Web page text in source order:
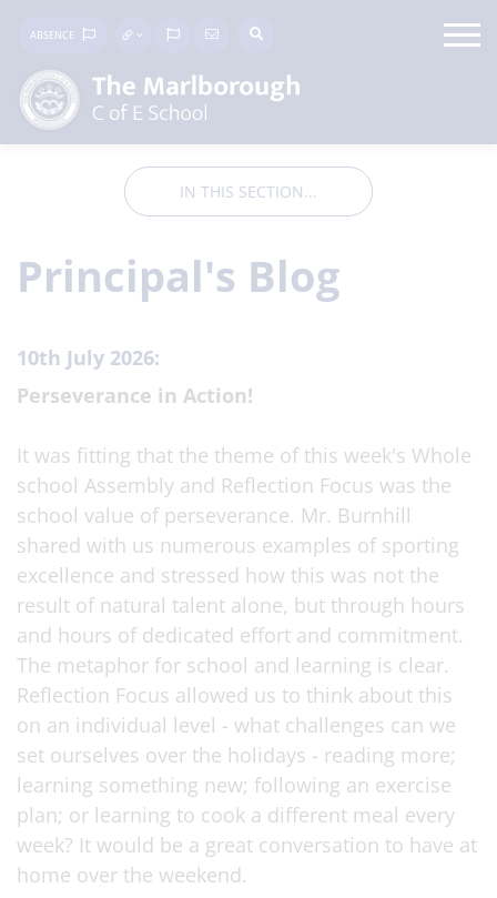
ABSENCE
IN THIS SECTION...
Principal's Blog
10th July 2026:
Perseverance in Action!
It was fitting that the theme of this week's Whole
school Assembly and Reflection Focus was the
school value of perseverance. Mr. Burnhill
shared with us numerous examples of sporting
excellence and stressed how this was not the
result of natural talent alone, but through hours
and hours of dedicated effort and commitment.
The metaphor for school and learning is clear.
Reflection Focus allowed us to think about this
on an individual level - what challenges can we
set ourselves over the holidays - reading more;
learning something new; following an exercise
plan; or learning to cook a different meal every
week? It would be a great conversation to have at
home over the weekend.